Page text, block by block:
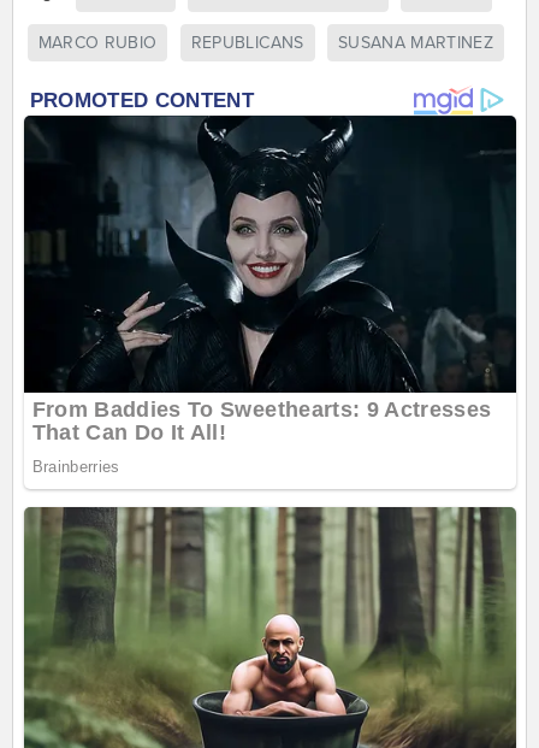
MARCO RUBIO REPUBLICANS SUSANA MARTINEZ